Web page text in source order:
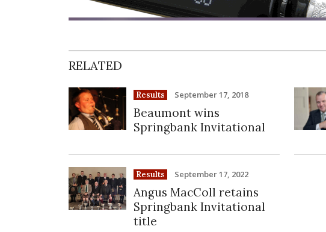
RELATED
Results September 17, 2018
Beaumont wins
Springbank Invitational
Results September 17, 2022
Angus MacColl retains
Springbank Invitational
title